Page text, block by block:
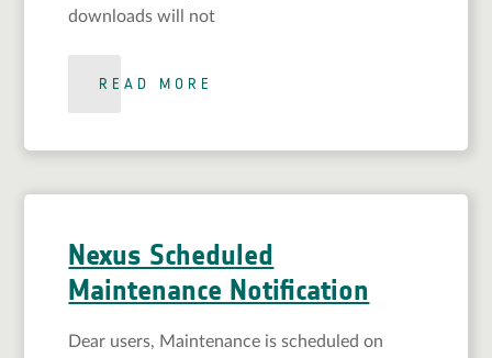
downloads will not
READ MORE
Nexus Scheduled
Maintenance Notification
Dear users, Maintenance is scheduled on